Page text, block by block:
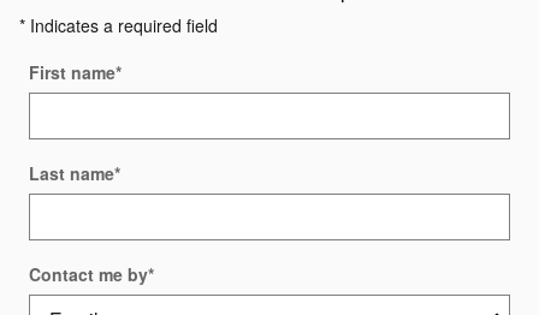
* Indicates a required field
First name*
Last name*
Contact me by*